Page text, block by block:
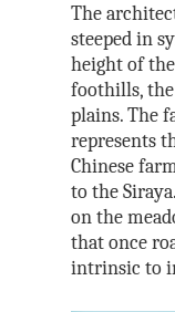
The
steeped in
height of
foothills,
plains. The
represents
Chinese
to the
on the
that once
intrinsic to